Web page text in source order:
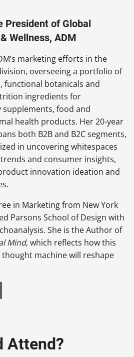
President of Global
Wellness, ADM
marketing efforts in the
overseeing a portfolio of
functional botanicals and
ingredients for
food and
health products. Her 20-year
both B2B and B2C segments,
in uncovering whitespaces
and consumer insights,
innovation ideation and
in Marketing from New York
Parsons School of Design with
She is the Author of
Mind, which reflects how this
thought machine will reshape
Attend?